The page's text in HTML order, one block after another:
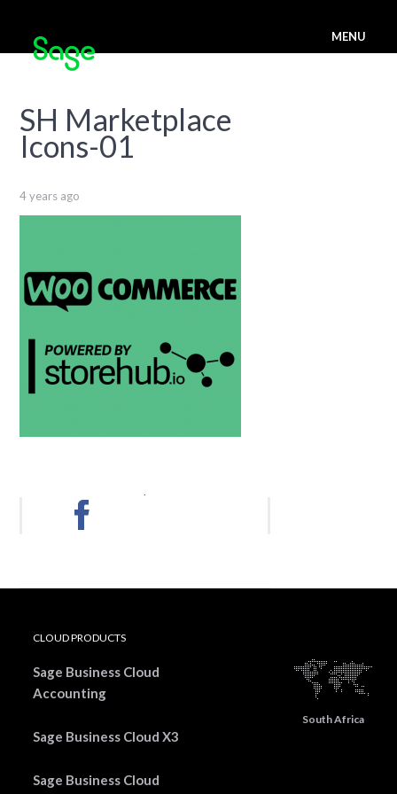
MENU
SH Marketplace
Icons-01
4 years ago
.
CLOUD PRODUCTS
Sage Business Cloud
Accounting
Sage Business Cloud X3
Sage Business Cloud
South Africa